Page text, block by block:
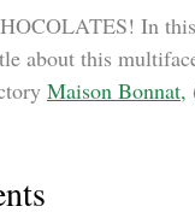
In
about this
Maison Bonnat,